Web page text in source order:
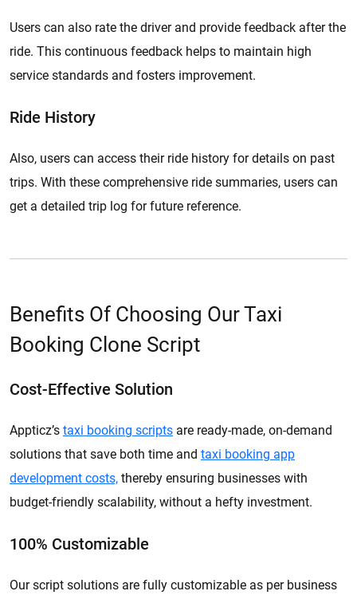
Users can also rate the driver and provide feedback after the
ride. This continuous feedback helps to maintain high
service standards and fosters improvement.
Ride History
Also, users can access their ride history for details on past
trips. With these comprehensive ride summaries, users can
get a detailed trip log for future reference.
Benefits Of Choosing Our Taxi
Booking Clone Script
Cost-Effective Solution
Appticz’s taxi booking scripts are ready-made, on-demand
solutions that save both time and taxi booking app
development costs, thereby ensuring businesses with
budget-friendly scalability, without a hefty investment.
100% Customizable
Our script solutions are fully customizable as per business